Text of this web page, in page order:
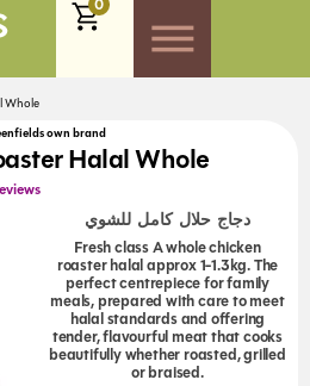
0
Whole
own brand
Halal Whole
دجاج حلال كامل للشوي
Fresh class A whole chicken
roaster halal approx 1-1.3kg. The
perfect centrepiece for family
meals, prepared with care to meet
halal standards and offering
tender, flavourful meat that cooks
beautifully whether roasted, grilled
or braised.